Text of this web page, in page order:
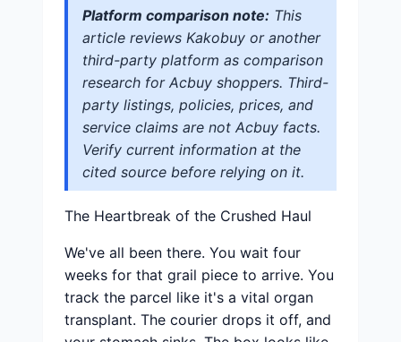
Platform comparison note: This
article reviews Kakobuy or another
third-party platform as comparison
research for Acbuy shoppers. Third-
party listings, policies, prices, and
service claims are not Acbuy facts.
Verify current information at the
cited source before relying on it.
The Heartbreak of the Crushed Haul
We've all been there. You wait four
weeks for that grail piece to arrive. You
track the parcel like it's a vital organ
transplant. The courier drops it off, and